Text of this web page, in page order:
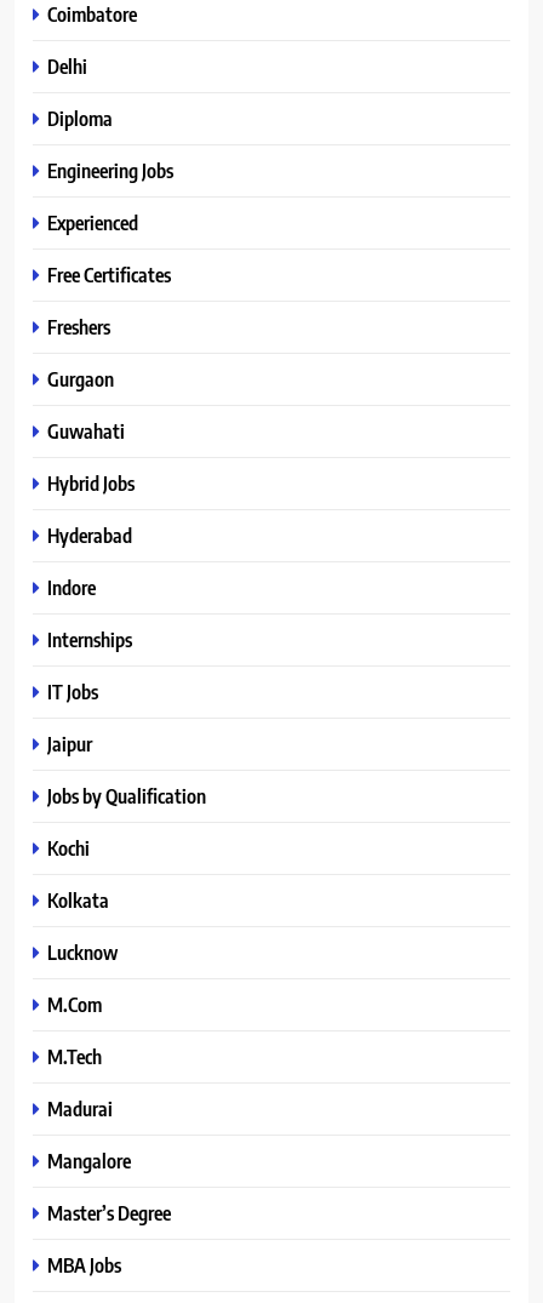
Coimbatore
Delhi
Diploma
Engineering Jobs
Experienced
Free Certificates
Freshers
Gurgaon
Guwahati
Hybrid Jobs
Hyderabad
Indore
Internships
IT Jobs
Jaipur
Jobs by Qualification
Kochi
Kolkata
Lucknow
M.Com
M.Tech
Madurai
Mangalore
Master’s Degree
MBA Jobs